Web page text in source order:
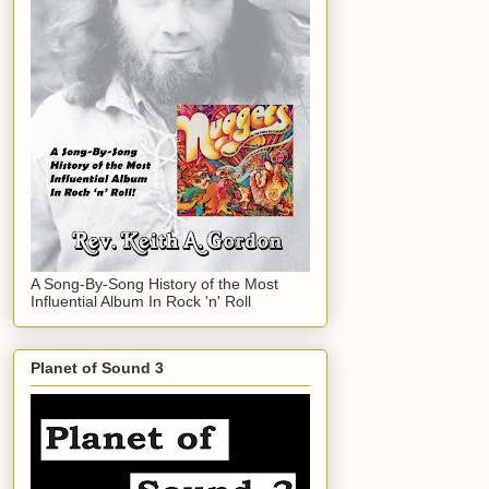
A Song-By-Song History of the Most
Influential Album In Rock 'n' Roll
Planet of Sound 3